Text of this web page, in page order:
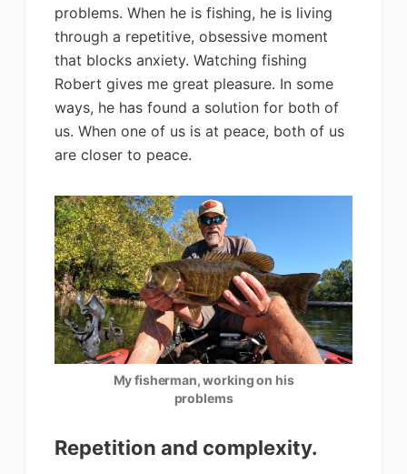
problems. When he is fishing, he is living
through a repetitive, obsessive moment
that blocks anxiety. Watching fishing
Robert gives me great pleasure. In some
ways, he has found a solution for both of
us. When one of us is at peace, both of us
are closer to peace.
My fisherman, working on his
problems
Repetition and complexity.